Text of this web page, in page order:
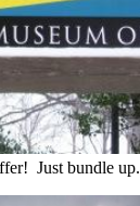
Just bundle up.